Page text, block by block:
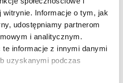
Informacje o tym, jak
udostępniamy partnerom
i analitycznym.
te informacje z innymi danymi
uzyskanymi podczas